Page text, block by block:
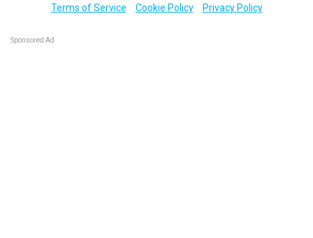
Terms of Service
Cookie Policy Privacy Policy
Sponsored Ad